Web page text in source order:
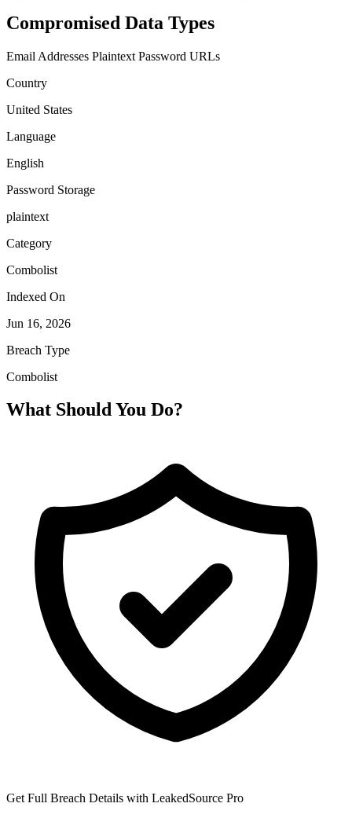
Compromised Data Types
Email Addresses Plaintext Password URLs
Country
United States
Language
English
Password Storage
plaintext
Category
Combolist
Indexed On
Jun 16, 2026
Breach Type
Combolist
What Should You Do?
Get Full Breach Details with LeakedSource Pro